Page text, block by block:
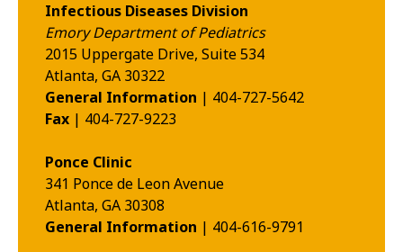
Infectious Diseases Division
Emory Department of Pediatrics
2015 Uppergate Drive, Suite 534
Atlanta, GA 30322
General Information | 404-727-5642
Fax | 404-727-9223
Ponce Clinic
341 Ponce de Leon Avenue
Atlanta, GA 30308
General Information | 404-616-9791